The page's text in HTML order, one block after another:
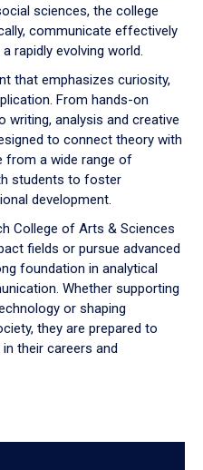
sciences, the college
communicate effectively
rapidly evolving world.
that emphasizes curiosity,
From hands-on
writing, analysis and creative
to connect theory with
from a wide range of
students to foster
development.
College of Arts & Sciences
fields or pursue advanced
foundation in analytical
Whether supporting
or shaping
they are prepared to
their careers and